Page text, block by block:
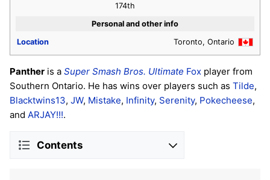
174th
Personal and other info
Location
Toronto, Ontario
Panther is a Super Smash Bros. Ultimate Fox player from
Southern Ontario. He has wins over players such as Tilde,
Blacktwins13, JW, Mistake, Infinity, Serenity, Pokecheese,
and ARJAY!!!.
Contents